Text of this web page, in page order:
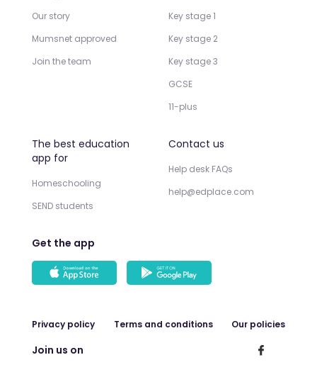
Our story
Mumsnet approved
Join the team
Key stage 1
Key stage 2
Key stage 3
GCSE
11-plus
The best education
app for
Homeschooling
SEND students
Contact us
Help desk FAQs
help@edplace.com
Get the app
Privacy policy Terms and conditions Our policies
Join us on